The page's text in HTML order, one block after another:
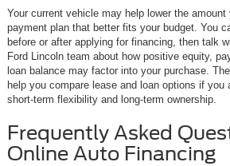
Your current vehicle may help lower the
payment plan that better fits your budget. You
before or after applying for financing, then talk
Ford Lincoln team about how positive equity,
loan balance may factor into your purchase.
help you compare lease and loan options if you
short-term flexibility and long-term ownership.
Frequently Asked
Online Auto Financing